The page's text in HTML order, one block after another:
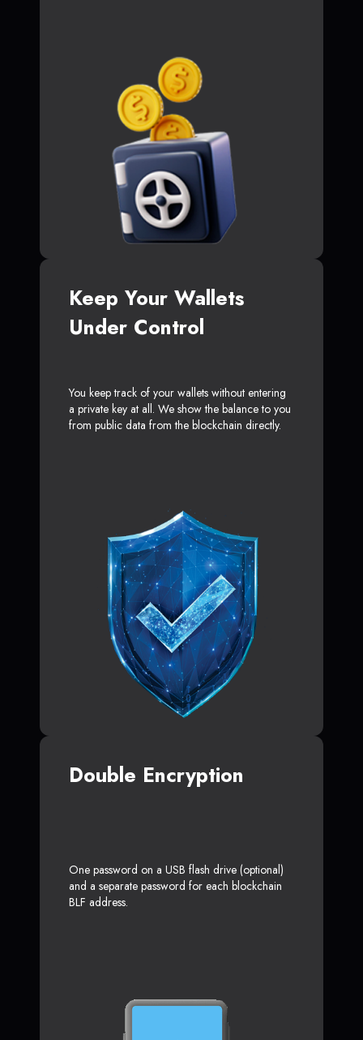
Keep Your Wallets
Under Control
You keep track of your wallets without entering
a private key at all. We show the balance to you
from public data from the blockchain directly.
Double Encryption
One password on a USB flash drive (optional)
and a separate password for each blockchain
BLF address.